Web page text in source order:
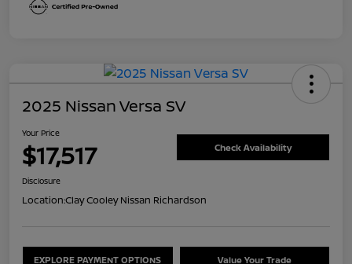
2025 Nissan Versa SV
Your Price
$17,517 Check Availability
Disclosure
Location:Clay Cooley Nissan Richardson
EXPLORE PAYMENT OPTIONS Value Your Trade